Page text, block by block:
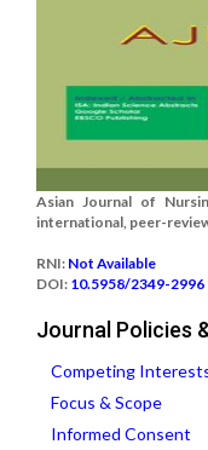
Asian Journal of
international, peer-
RNI: Not Available
DOI: 10.5958/2349-2996
Journal Policies
Competing
Focus & Scope
Informed Consent